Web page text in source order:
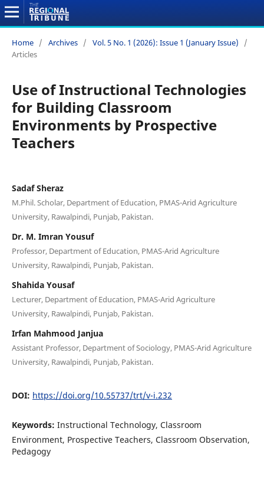
Home / Archives / Vol. 5 No. 1 (2026): Issue 1 (January Issue)
/
Articles
Use of Instructional Technologies
for Building Classroom
Environments by Prospective
Teachers
Sadaf Sheraz
M.Phil. Scholar, Department of Education, PMAS-Arid Agriculture
University, Rawalpindi, Punjab, Pakistan.
Dr. M. Imran Yousuf
Professor, Department of Education, PMAS-Arid Agriculture
University, Rawalpindi, Punjab, Pakistan.
Shahida Yousaf
Lecturer, Department of Education, PMAS-Arid Agriculture
University, Rawalpindi, Punjab, Pakistan.
Irfan Mahmood Janjua
Assistant Professor, Department of Sociology, PMAS-Arid Agriculture
University, Rawalpindi, Punjab, Pakistan.
DOI: https://doi.org/10.55737/trt/v-i.232
Keywords: Instructional Technology, Classroom
Environment, Prospective Teachers, Classroom Observation,
Pedagogy